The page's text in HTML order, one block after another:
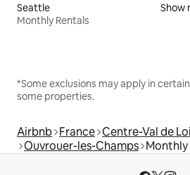
Seattle
Monthly Rentals
Show
*Some exclusions may apply in
some properties.
Airbnb France Centre-Val de
Ouvrouer-les-Champs Monthly